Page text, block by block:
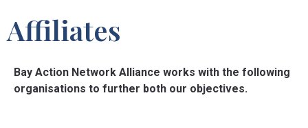
Affiliates
Bay Action Network Alliance works with the following
organisations to further both our objectives.